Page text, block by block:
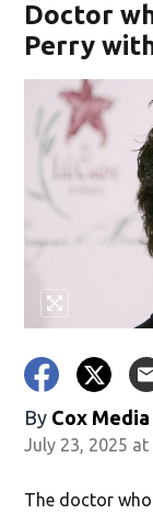
Doctor
Perry
By Cox
July 23, 2025 at
The doctor who